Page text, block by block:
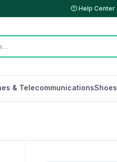
Help Center
& TelecommunicationsShoes